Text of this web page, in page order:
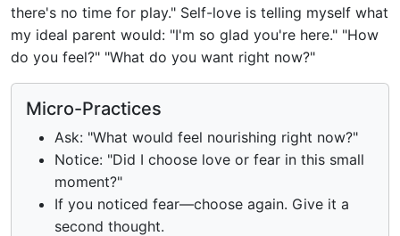
there's no time for play." Self-love is telling myself what
my ideal parent would: "I'm so glad you're here." "How
do you feel?" "What do you want right now?"
Micro-Practices
Ask: "What would feel nourishing right now?"
Notice: "Did I choose love or fear in this small
moment?"
If you noticed fear—choose again. Give it a
second thought.